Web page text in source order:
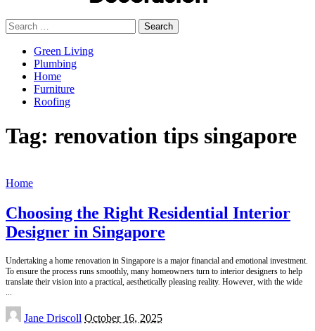
Search
for:
Green Living
Plumbing
Home
Furniture
Roofing
Tag: renovation tips singapore
Home
Choosing the Right Residential Interior
Designer in Singapore
Undertaking a home renovation in Singapore is a major financial and emotional investment.
To ensure the process runs smoothly, many homeowners turn to interior designers to help
translate their vision into a practical, aesthetically pleasing reality. However, with the wide
Posted
by
Jane Driscoll October 16, 2025